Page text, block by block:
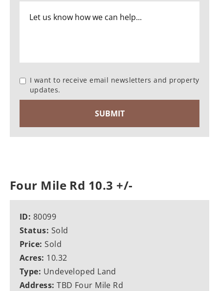
I want to receive email newsletters and property
updates.
Four Mile Rd 10.3 +/-
ID: 80099
Status: Sold
Price:Sold
Acres: 10.32
Type: Undeveloped Land
Address:TBD Four Mile Rd